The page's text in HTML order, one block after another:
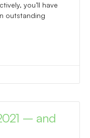
you’ll have
outstanding
– and